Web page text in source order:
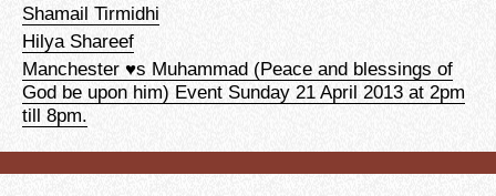
Shamail Tirmidhi
Hilya Shareef
Manchester ♥s Muhammad (Peace and blessings of
God be upon him) Event Sunday 21 April 2013 at 2pm
till 8pm.